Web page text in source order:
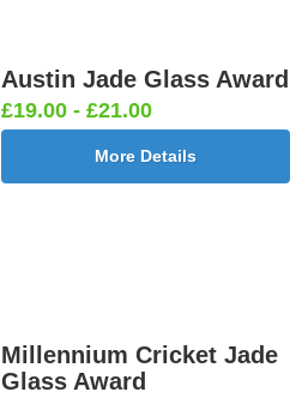
Austin Jade Glass Award
£19.00 - £21.00
More Details
Millennium Cricket Jade
Glass Award